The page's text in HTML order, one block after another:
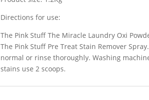
Directions for use:
The Pink Stuff The Miracle Laundry Oxi
The Pink Stuff Pre Treat Stain Remover
normal or rinse thoroughly. Washing
stains use 2 scoops.